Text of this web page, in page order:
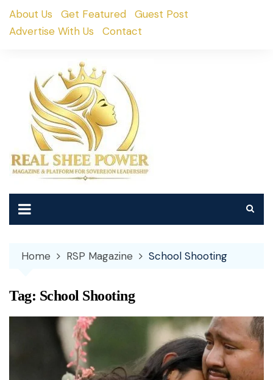
SkipAbout Us Get Featured
Guest Post
Advertise With Us
Contact
Home RSP Magazine School Shooting
Tag: School Shooting